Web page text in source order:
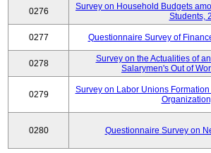
0276
Survey on Household Budgets
Students,
0277 Questionnaire Survey of
0278
Survey on the Actualities of
Salarymen's Out of
0279
Survey on Labor Unions
0280 Questionnaire Survey on